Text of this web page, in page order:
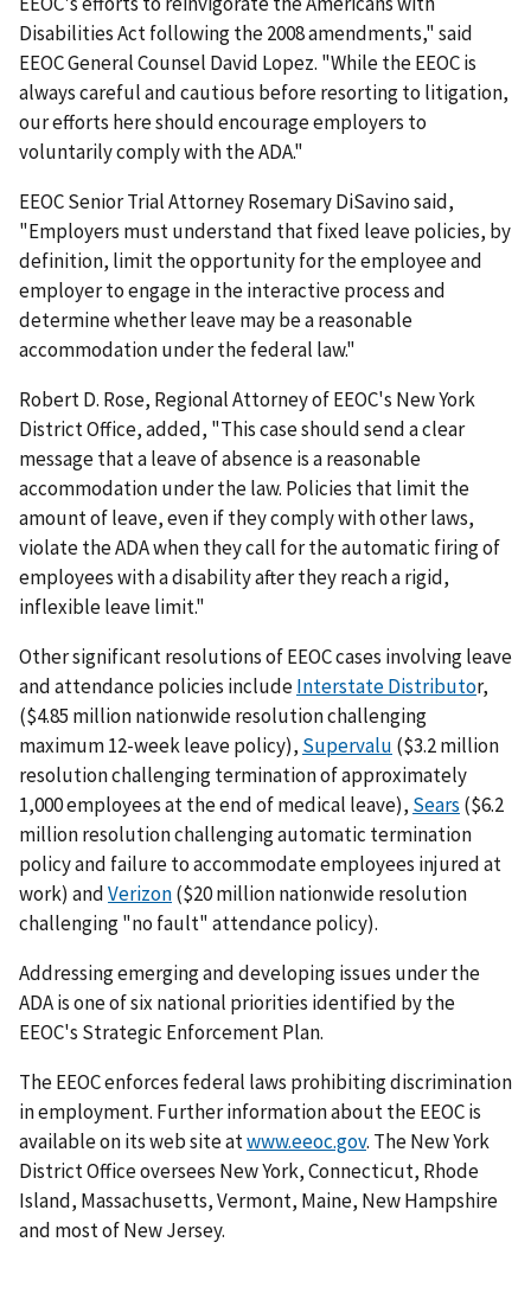
Disabilities Act following the 2008 amendments," said
EEOC General Counsel David Lopez. "While the EEOC is
always careful and cautious before resorting to litigation,
our efforts here should encourage employers to
voluntarily comply with the ADA."
EEOC Senior Trial Attorney Rosemary DiSavino said,
"Employers must understand that fixed leave policies, by
definition, limit the opportunity for the employee and
employer to engage in the interactive process and
determine whether leave may be a reasonable
accommodation under the federal law."
Robert D. Rose, Regional Attorney of EEOC's New York
District Office, added, "This case should send a clear
message that a leave of absence is a reasonable
accommodation under the law. Policies that limit the
amount of leave, even if they comply with other laws,
violate the ADA when they call for the automatic firing of
employees with a disability after they reach a rigid,
inflexible leave limit."
Other significant resolutions of EEOC cases involving leave
and attendance policies includeInterstate Distributor,
($4.85 million nationwide resolution challenging
maximum 12-week leave policy), Supervalu ($3.2 million
resolution challenging termination of approximately
1,000 employees at the end of medical leave), Sears ($6.2
million resolution challenging automatic termination
policy and failure to accommodate employees injured at
work) andVerizon($20 million nationwide resolution
challenging "no fault" attendance policy).
Addressing emerging and developing issues under the
ADA is one of six national priorities identified by the
EEOC's Strategic Enforcement Plan.
The EEOC enforces federal laws prohibiting discrimination
in employment. Further information about the EEOC is
available on its web site atwww.eeoc.gov. The New York
District Office oversees New York, Connecticut, Rhode
Island, Massachusetts, Vermont, Maine, New Hampshire
and most of New Jersey.